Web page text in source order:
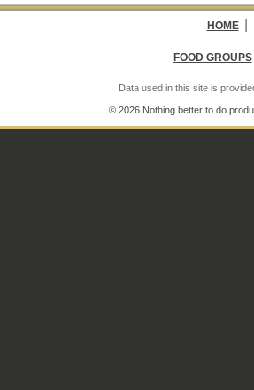
HOME
FOOD GROUPS
Data used in this site is
© 2026 Nothing better to do